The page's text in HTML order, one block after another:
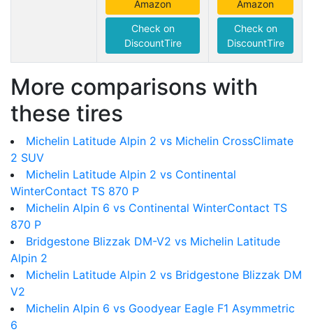
Amazon
Check on
DiscountTire
Amazon
Check on
DiscountTire
More comparisons with
these tires
Michelin Latitude Alpin 2 vs Michelin CrossClimate
2 SUV
Michelin Latitude Alpin 2 vs Continental
WinterContact TS 870 P
Michelin Alpin 6 vs Continental WinterContact TS
870 P
Bridgestone Blizzak DM-V2 vs Michelin Latitude
Alpin 2
Michelin Latitude Alpin 2 vs Bridgestone Blizzak DM
V2
Michelin Alpin 6 vs Goodyear Eagle F1 Asymmetric
6